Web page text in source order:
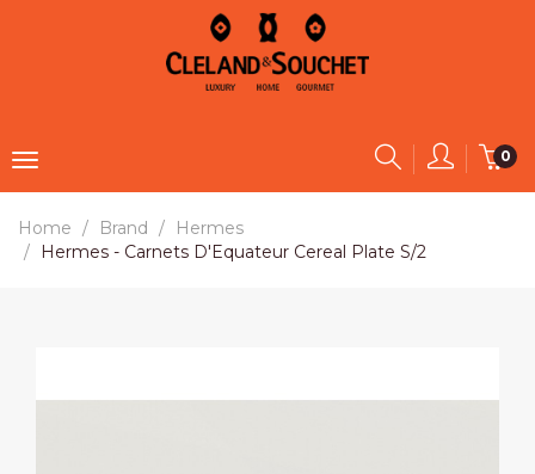
0
Home Brand
Hermes
Hermes - Carnets D'Equateur Cereal Plate S/2